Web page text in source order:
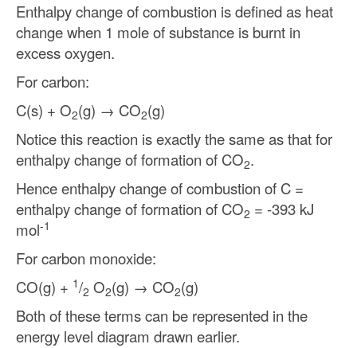
Enthalpy change of combustion is defined as heat
change when 1 mole of substance is burnt in
excess oxygen.
For carbon:
C(s) + O2(g) → CO2(g)
Notice this reaction is exactly the same as that for
enthalpy change of formation of CO2.
Hence enthalpy change of combustion of C =
enthalpy change of formation of CO2 = -393 kJ
mol-1
For carbon monoxide:
CO(g) + 1/2 O2(g) → CO2(g)
Both of these terms can be represented in the
energy level diagram drawn earlier.